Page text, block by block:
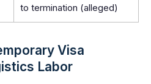
to termination (alleged)
Visa
Labor